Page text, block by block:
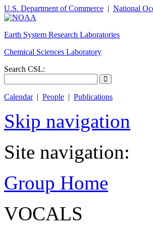
U.S. Department of Commerce | National
Earth System Research Laboratories
Chemical Sciences Laboratory
Search CSL:
Calendar| People | Publications
Skip navigation
Site navigation:
Group Home
VOCALS